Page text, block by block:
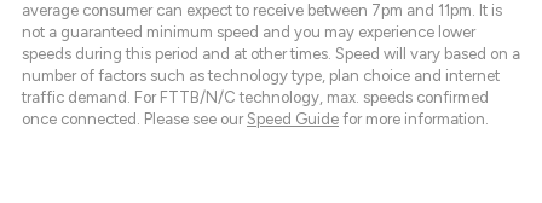
average consumer can expect to receive between 7pm and 11pm. It is
not a guaranteed minimum speed and you may experience lower
speeds during this period and at other times. Speed will vary based on a
number of factors such as technology type, plan choice and internet
traffic demand. For FTTB/N/C technology, max. speeds confirmed
once connected. Please see our Speed Guide for more information.